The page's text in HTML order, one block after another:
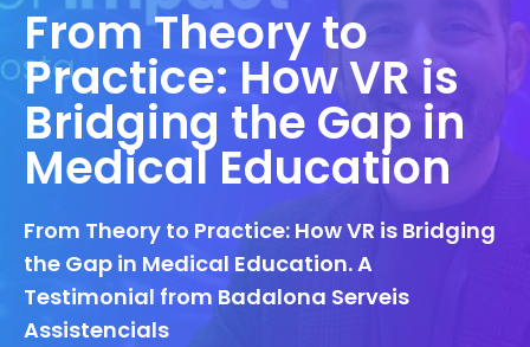
From Theory to
Practice: How VR is
Bridging the Gap in
Medical Education
From Theory to Practice: How VR is Bridging
the Gap in Medical Education. A
Testimonial from Badalona Serveis
Assistencials